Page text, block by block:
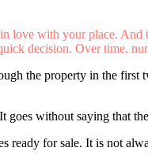
love with your place.
decision. Over time,
the property in the
without saying that
ready for sale. It is not